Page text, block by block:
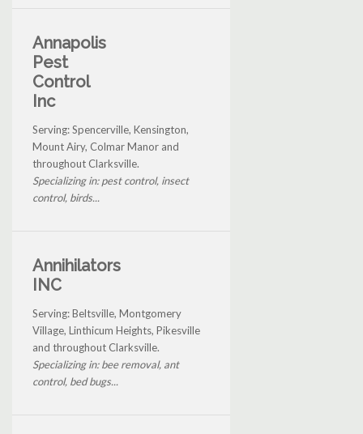
Annapolis
Pest
Control
Inc
Serving: Spencerville, Kensington,
Mount Airy, Colmar Manor and
throughout Clarksville.
Specializing in: pest control, insect
control, birds...
Annihilators
INC
Serving: Beltsville, Montgomery
Village, Linthicum Heights, Pikesville
and throughout Clarksville.
Specializing in: bee removal, ant
control, bed bugs...